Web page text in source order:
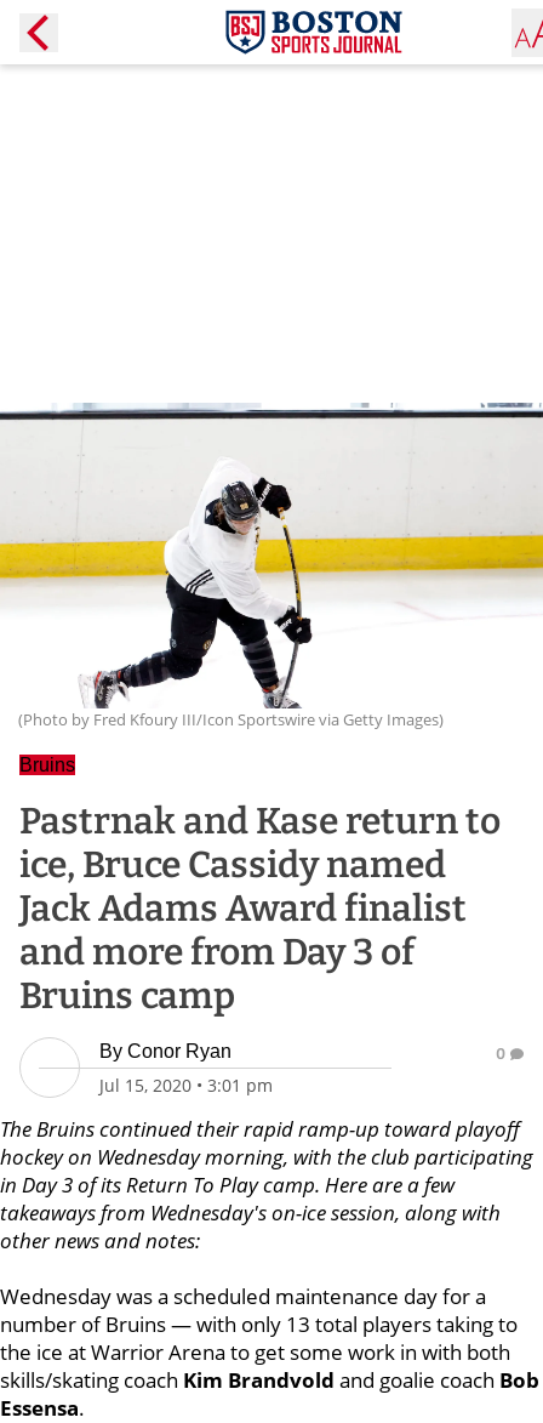
(Photo by Fred Kfoury III/Icon Sportswire via Getty Images)
Bruins
Pastrnak and Kase return to
ice, Bruce Cassidy named
Jack Adams Award finalist
and more from Day 3 of
Bruins camp
By Conor Ryan
Jul 15, 2020 • 3:01 pm
0
The Bruins continued their rapid ramp-up toward playoff
hockey on Wednesday morning, with the club participating
in Day 3 of its Return To Play camp. Here are a few
takeaways from Wednesday's on-ice session, along with
other news and notes:
Wednesday was a scheduled maintenance day for a
number of Bruins — with only 13 total players taking to
the ice at Warrior Arena to get some work in with both
skills/skating coach Kim Brandvold and goalie coach Bob
Essensa.